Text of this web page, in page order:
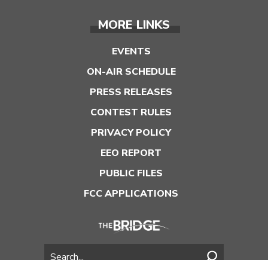
MORE LINKS
EVENTS
ON-AIR SCHEDULE
PRESS RELEASES
CONTEST RULES
PRIVACY POLICY
EEO REPORT
PUBLIC FILES
FCC APPLICATIONS